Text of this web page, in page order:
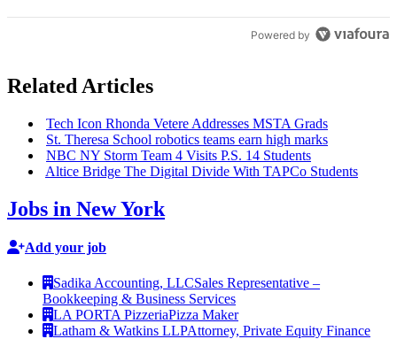
Powered by
Related Articles
Tech Icon Rhonda Vetere Addresses MSTA Grads
St. Theresa School robotics teams earn high marks
NBC NY Storm Team 4 Visits P.S. 14 Students
Altice Bridge The Digital Divide With TAPCo Students
Jobs in New York
Add your job
Sadika Accounting, LLCSales Representative –
Bookkeeping & Business Services
LA PORTA PizzeriaPizza Maker
Latham & Watkins LLPAttorney, Private Equity Finance